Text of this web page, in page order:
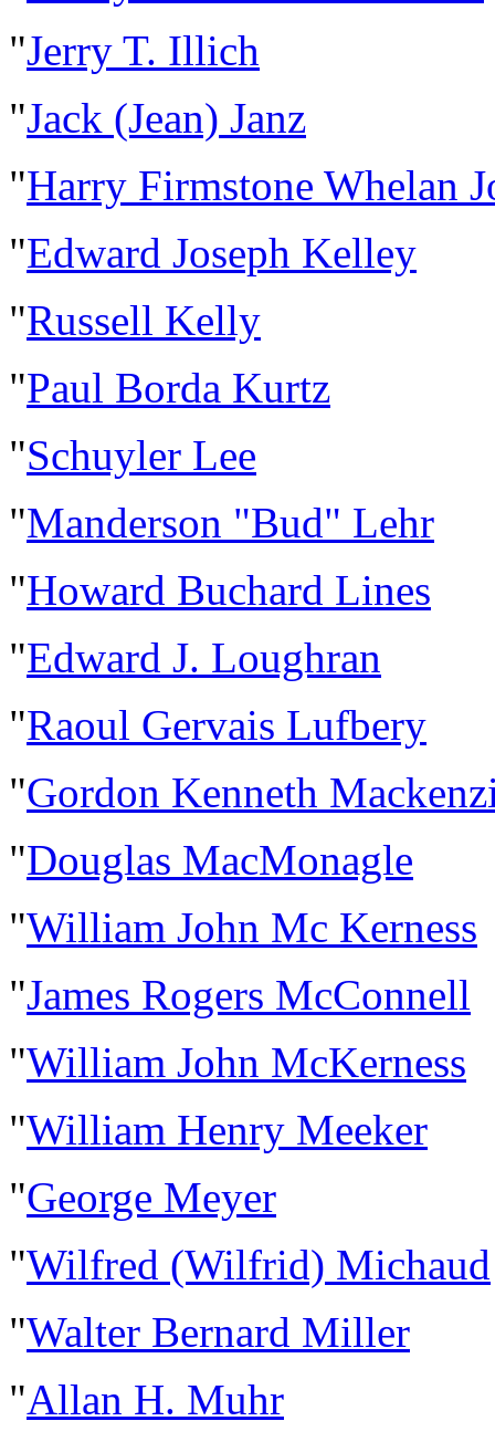
"Jerry T. Illich
"Jack (Jean) Janz
"Harry Firmstone Whelan
"Edward Joseph Kelley
"Russell Kelly
"Paul Borda Kurtz
"Schuyler Lee
"Manderson "Bud" Lehr
"Howard Buchard Lines
"Edward J. Loughran
"Raoul Gervais Lufbery
"Gordon Kenneth
"Douglas MacMonagle
"William John Mc Kerness
"James Rogers McConnell
"William John McKerness
"William Henry Meeker
"George Meyer
"Wilfred (Wilfrid) Michaud
"Walter Bernard Miller
"Allan H. Muhr